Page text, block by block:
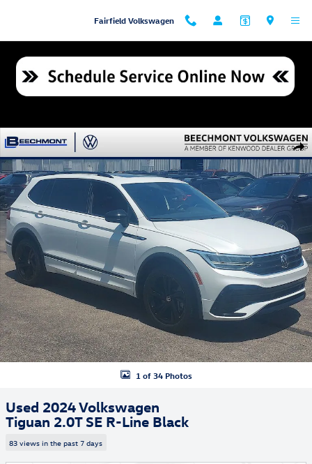
Fairfield Volkswagen
Used 2024 Volkswagen Tiguan 2.0T SE R-Line Black SUV Photo 1 of 34
1 of 34 Photos
Used 2024 Volkswagen
Tiguan 2.0T SE R-Line Black
83 views in the past 7 days